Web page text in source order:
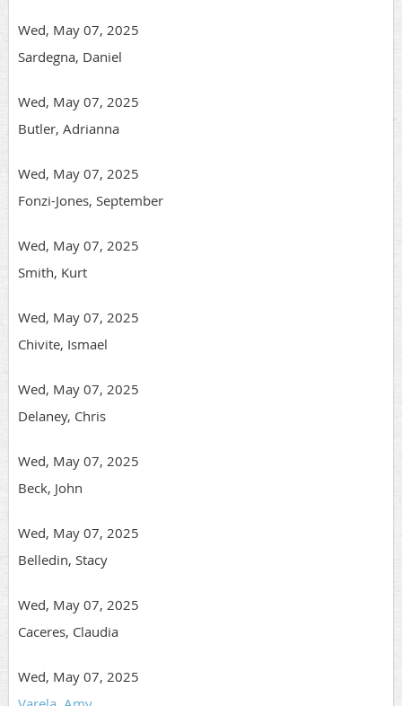
Wed, May 07, 2025
Sardegna, Daniel
Wed, May 07, 2025
Butler, Adrianna
Wed, May 07, 2025
Fonzi-Jones, September
Wed, May 07, 2025
Smith, Kurt
Wed, May 07, 2025
Chivite, Ismael
Wed, May 07, 2025
Delaney, Chris
Wed, May 07, 2025
Beck, John
Wed, May 07, 2025
Belledin, Stacy
Wed, May 07, 2025
Caceres, Claudia
Wed, May 07, 2025